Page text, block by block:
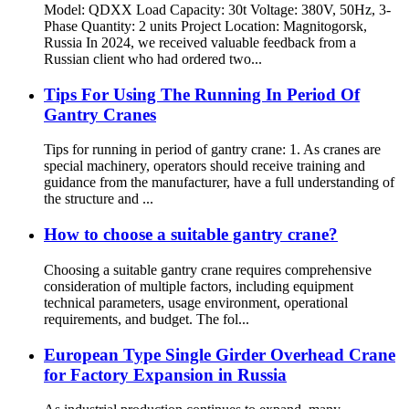
Model: QDXX Load Capacity: 30t Voltage: 380V, 50Hz, 3-
Phase Quantity: 2 units Project Location: Magnitogorsk,
Russia In 2024, we received valuable feedback from a
Russian client who had ordered two...
Tips For Using The Running In Period Of
Gantry Cranes
Tips for running in period of gantry crane: 1. As cranes are
special machinery, operators should receive training and
guidance from the manufacturer, have a full understanding of
the structure and ...
How to choose a suitable gantry crane?
Choosing a suitable gantry crane requires comprehensive
consideration of multiple factors, including equipment
technical parameters, usage environment, operational
requirements, and budget. The fol...
European Type Single Girder Overhead Crane
for Factory Expansion in Russia